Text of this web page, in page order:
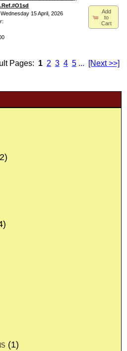
15 April, 2026
Add
to
Cart
Pages: 1 2 3 4 5 ... [Next >>]
(1)